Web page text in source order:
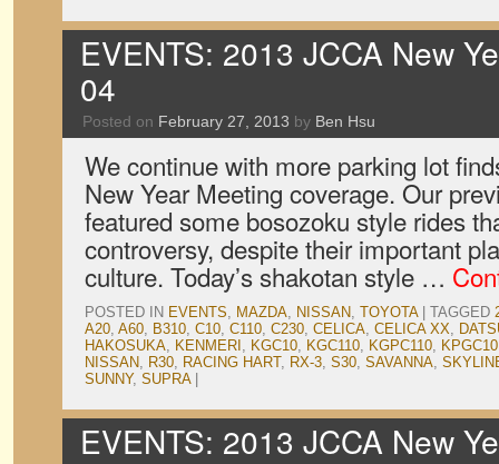
EVENTS: 2013 JCCA New
04
Posted on February 27, 2013 by Ben Hsu
We continue with more parking lot
New Year Meeting coverage. Our
featured some bosozoku style rides
controversy, despite their important
culture. Today’s shakotan style …
POSTED IN EVENTS, MAZDA, NISSAN, TOYOTA TAGGED
A20, A60, B310, C10, C110, C230, CELICA, CELICA XX,
HAKOSUKA, KENMERI , KGC10, KGC110, KGPC110, KPGC10
NISSAN, R30, RACING HART, RX-3, S30, SAVANNA,
SUNNY, SUPRA
EVENTS: 2013 JCCA New